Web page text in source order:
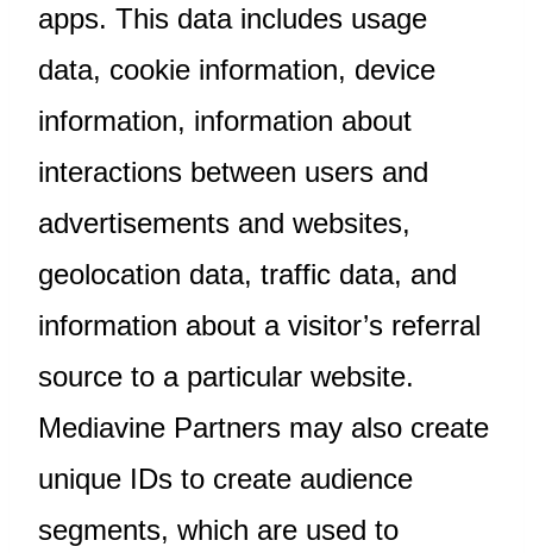
apps. This data includes usage
data, cookie information, device
information, information about
interactions between users and
advertisements and websites,
geolocation data, traffic data, and
information about a visitor’s referral
source to a particular website.
Mediavine Partners may also create
unique IDs to create audience
segments, which are used to